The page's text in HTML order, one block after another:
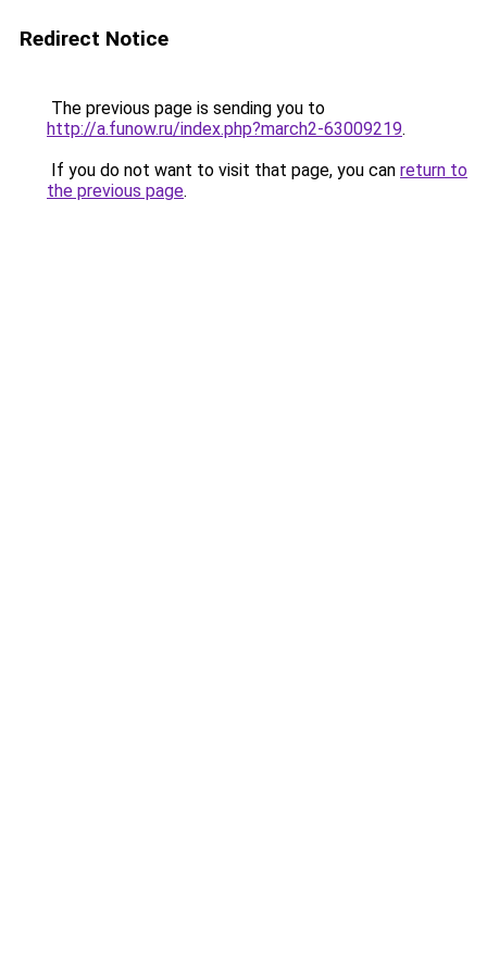
Redirect Notice
The previous page is sending you to
http://a.funow.ru/index.php?march2-63009219.
If you do not want to visit that page, you can return to
the previous page.